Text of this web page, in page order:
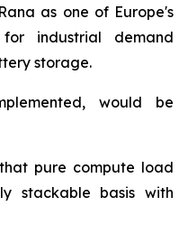
as one of Europe's
industrial demand
storage.
would be
pure compute load
stackable basis with